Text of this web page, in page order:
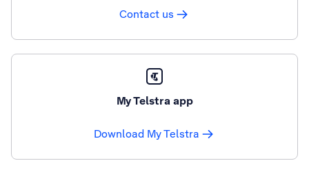
Contact us
My Telstra app
Download My Telstra